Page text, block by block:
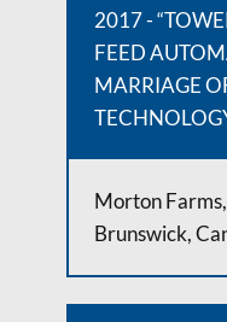
2017 -
FEED
MARRIAGE
Morton
Brunswick,